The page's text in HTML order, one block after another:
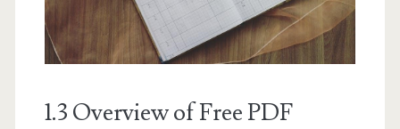
1.3 Overview of Free PDF